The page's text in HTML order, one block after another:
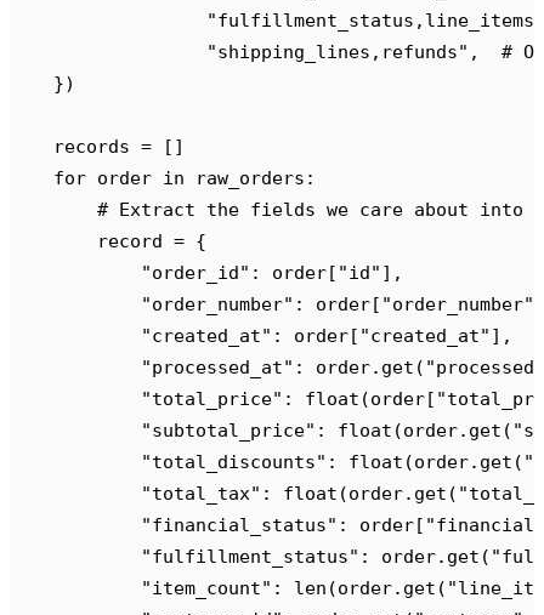
                  "
                  "
shipping_lines,refunds" ,
#
    })
    records
= []
    for
order in raw_orders :
# Extract the fields we care about into
        record
= {
            "
order_id" : order[ "id" ],
            "
order_number" : order[ "order_number"
            "
created_at" : order[ "created_at" ],
            "
processed_at" : order. get ( "
            "
total_price" : float (order[ "
            "
subtotal_price" : float (order. get ( "
            "
total_discounts" : float (order. get ( "
            "
total_tax" : float (order. get ( "
            "
financial_status" : order[ "
            "
fulfillment_status" : order. get ( "
            "
item_count" : len (order. get ( "